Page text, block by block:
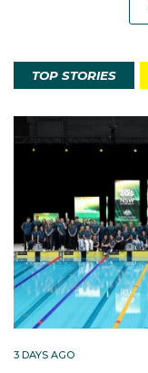
TOP STORIES
3 DAYS AGO